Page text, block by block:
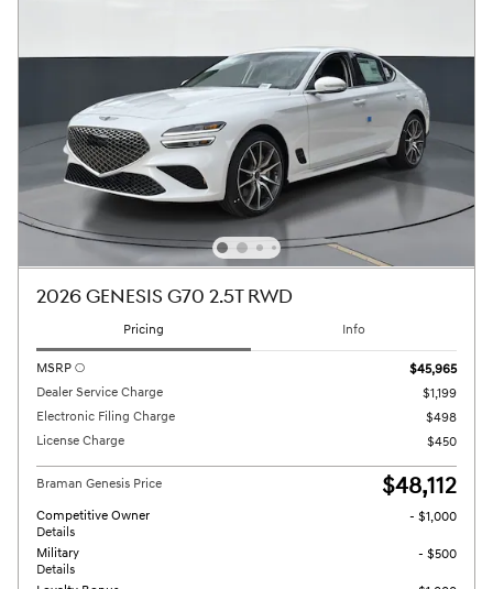
2026 GENESIS G70 2.5T RWD
Pricing Info
MSRP
$45,965
Dealer Service Charge
$1,199
Electronic Filing Charge
$498
License Charge
$450
Braman Genesis Price $48,112
Competitive Owner
Details
- $1,000
Military
Details
- $500